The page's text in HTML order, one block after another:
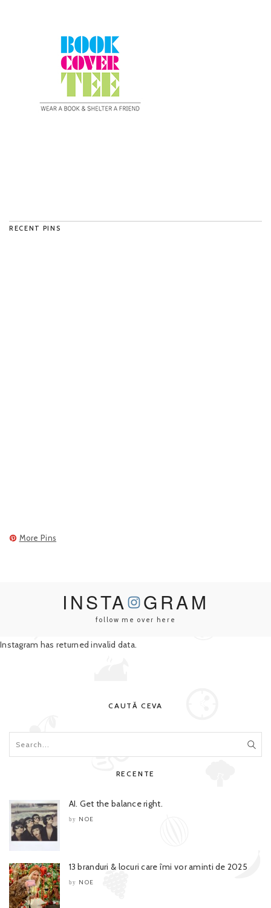
RECENT PINS
More Pins
INSTA GRAM
follow me over here
Instagram has returned invalid data.
CAUTĂ CEVA
RECENTE
AI. Get the balance right.
by NOE
13 branduri & locuri care îmi vor aminti de 2025
by NOE